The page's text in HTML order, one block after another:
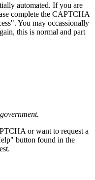
automated. If you are
complete the CAPTCHA
You may occassionally
this is normal and part
or want to request a
button found in the